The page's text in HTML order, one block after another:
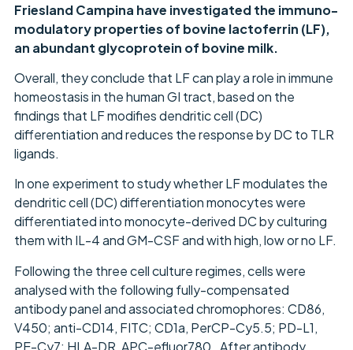
Friesland Campina have investigated the immuno-
modulatory properties of bovine lactoferrin (LF),
an abundant glycoprotein of bovine milk.
Overall, they conclude that LF can play a role in immune
homeostasis in the human GI tract, based on the
findings that LF modifies dendritic cell (DC)
differentiation and reduces the response by DC to TLR
ligands.
In one experiment to study whether LF modulates the
dendritic cell (DC) differentiation monocytes were
differentiated into monocyte-derived DC by culturing
them with IL-4 and GM-CSF and with high, low or no LF.
Following the three cell culture regimes, cells were
analysed with the following fully-compensated
antibody panel and associated chromophores: CD86,
V450; anti-CD14, FITC; CD1a, PerCP-Cy5.5; PD-L1,
PE-Cy7; HLA-DR, APC-efluor780. After antibody